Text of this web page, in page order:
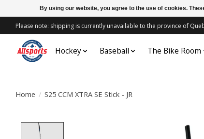
Please note: shipping is currently unavailable to the province of
Hockey Baseball The Bike Room
Home / S25 CCM XTRA SE Stick - JR
Product image slideshow Items
By using our website, you agree to the use of cookies.